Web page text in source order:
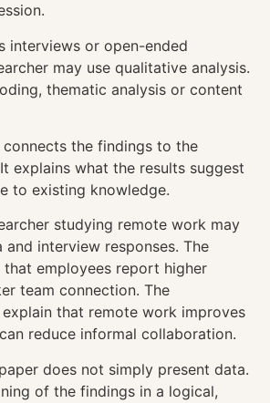
interviews or open-ended
may use qualitative analysis.
thematic analysis or content
the findings to the
explains what the results suggest
to existing knowledge.
studying remote work may
interview responses. The
that employees report higher
team connection. The
that remote work improves
reduce informal collaboration.
does not simply present data.
of the findings in a logical,